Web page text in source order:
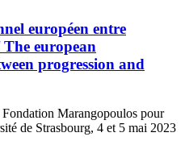
européen entre
The european
progression and
Marangopoulos pour
de Strasbourg, 4 et 5 mai 2023